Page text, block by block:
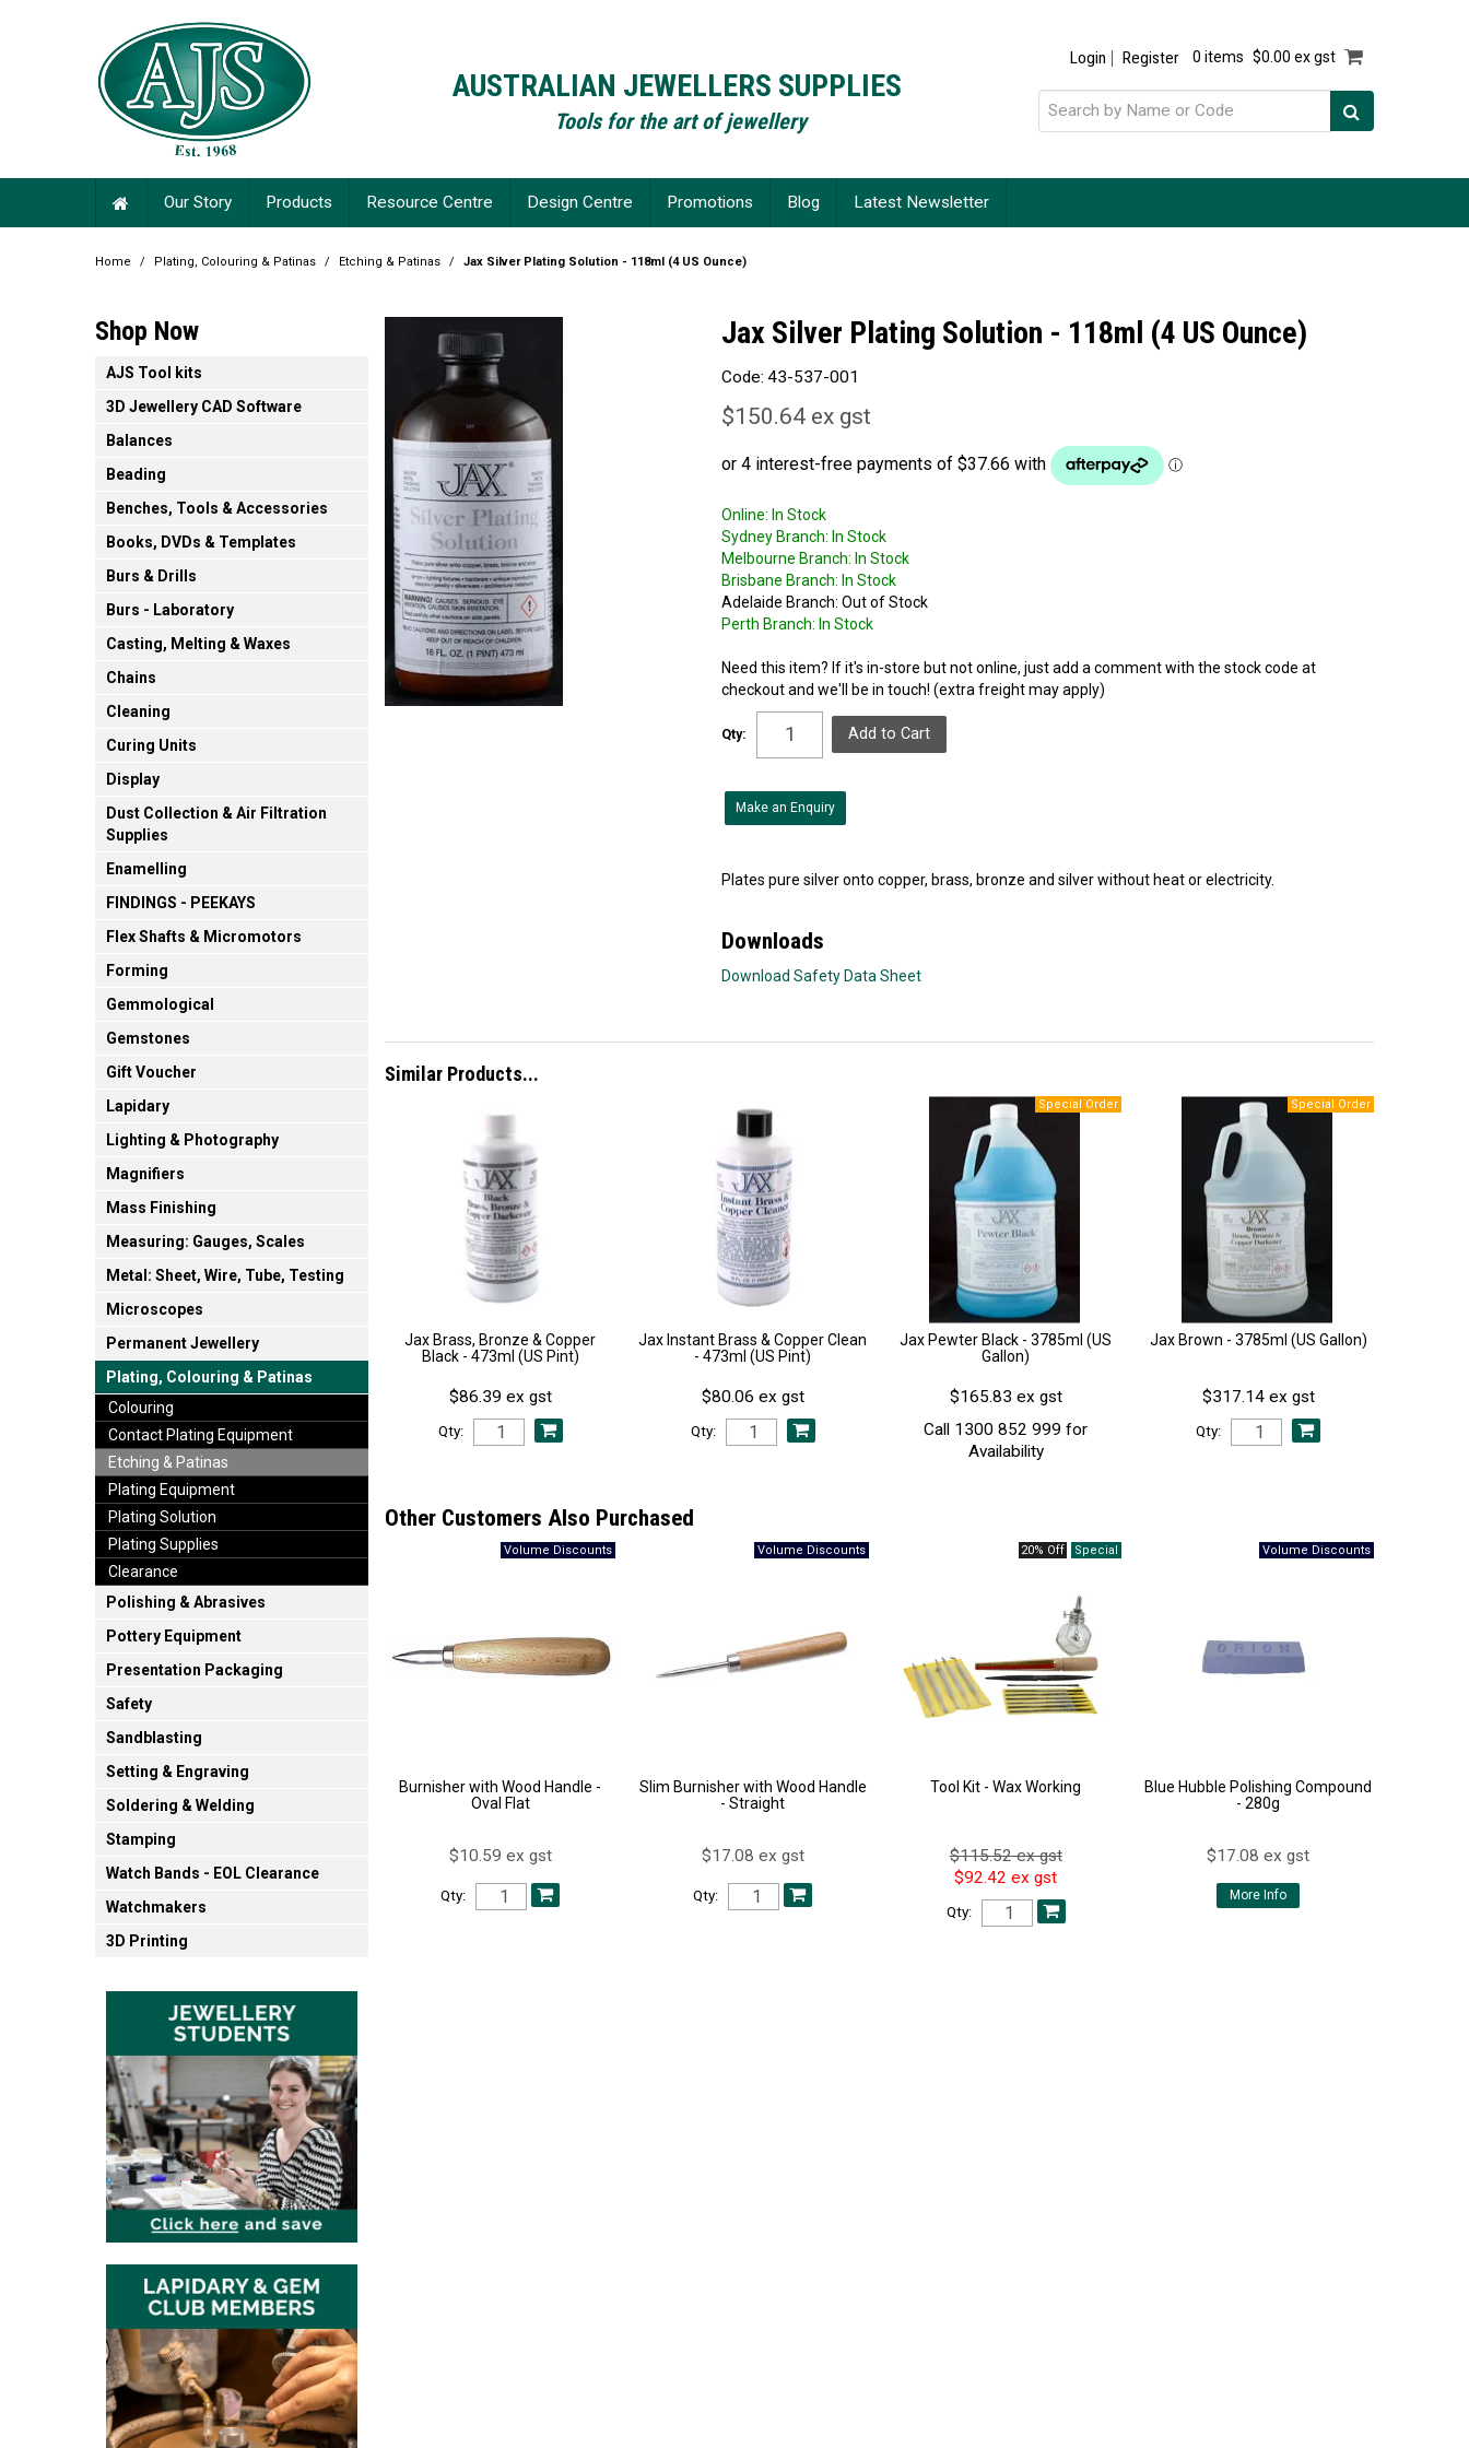
AUSTRALIAN JEWELLERS SUPPLIES
Tools for the art of jewellery
Login Register 0 items $0.00 ex gst
Our Story Products Resource Centre Design Centre Promotions Blog Latest Newsletter
Home / Plating, Colouring & Patinas / Etching & Patinas / Jax Silver Plating Solution - 118ml (4 US Ounce)
Shop Now
AJS Tool kits
3D Jewellery CAD Software
Balances
Beading
Benches, Tools & Accessories
Books, DVDs & Templates
Burs & Drills
Burs - Laboratory
Casting, Melting & Waxes
Chains
Cleaning
Curing Units
Display
Dust Collection & Air Filtration
Supplies
Enamelling
FINDINGS - PEEKAYS
Flex Shafts & Micromotors
Forming
Gemmological
Gemstones
Gift Voucher
Lapidary
Lighting & Photography
Magnifiers
Mass Finishing
Measuring: Gauges, Scales
Metal: Sheet, Wire, Tube, Testing
Microscopes
Permanent Jewellery
Plating, Colouring & Patinas
Colouring
Contact Plating Equipment
Etching & Patinas
Plating Equipment
Plating Solution
Plating Supplies
Clearance
Polishing & Abrasives
Pottery Equipment
Presentation Packaging
Safety
Sandblasting
Setting & Engraving
Soldering & Welding
Stamping
Watch Bands - EOL Clearance
Watchmakers
3D Printing
Jax Silver Plating Solution - 118ml (4 US Ounce)
Code: 43-537-001
$150.64 ex gst
Online: In Stock
Sydney Branch: In Stock
Melbourne Branch: In Stock
Brisbane Branch: In Stock
Adelaide Branch: Out of Stock
Perth Branch: In Stock
Need this item? If it's in-store but not online, just add a comment with the stock code at
checkout and we'll be in touch! (extra freight may apply)
Qty:
Make an Enquiry
Plates pure silver onto copper, brass, bronze and silver without heat or electricity.
Downloads
Download Safety Data Sheet
Similar Products...
Jax Brass, Bronze & Copper
Black - 473ml (US Pint)
$86.39 ex gst
Qty:
Jax Instant Brass & Copper Clean
- 473ml (US Pint)
$80.06 ex gst
Qty:
Jax Pewter Black - 3785ml (US
Gallon)
$165.83 ex gst
Call 1300 852 999 for
Availability
Jax Brown - 3785ml (US Gallon)
$317.14 ex gst
Qty:
Other Customers Also Purchased
Burnisher with Wood Handle -
Oval Flat
$10.59 ex gst
Qty:
Slim Burnisher with Wood Handle
- Straight
$17.08 ex gst
Qty:
20% Off
Tool Kit - Wax Working
$115.52 ex gst
$92.42 ex gst
Qty:
Blue Hubble Polishing Compound
- 280g
$17.08 ex gst
More Info